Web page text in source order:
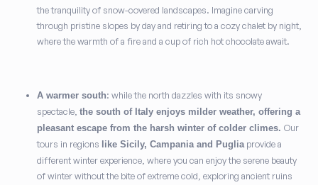
the tranquility of snow-covered landscapes. Imagine carving
through pristine slopes by day and retiring to a cozy chalet by night,
where the warmth of a fire and a cup of rich hot chocolate await.
A warmer south: while the north dazzles with its snowy
spectacle, the south of Italy enjoys milder weather, offering a
pleasant escape from the harsh winter of colder climes. Our
tours in regions like Sicily, Campania and Puglia provide a
different winter experience, where you can enjoy the serene beauty
of winter without the bite of extreme cold, exploring ancient ruins